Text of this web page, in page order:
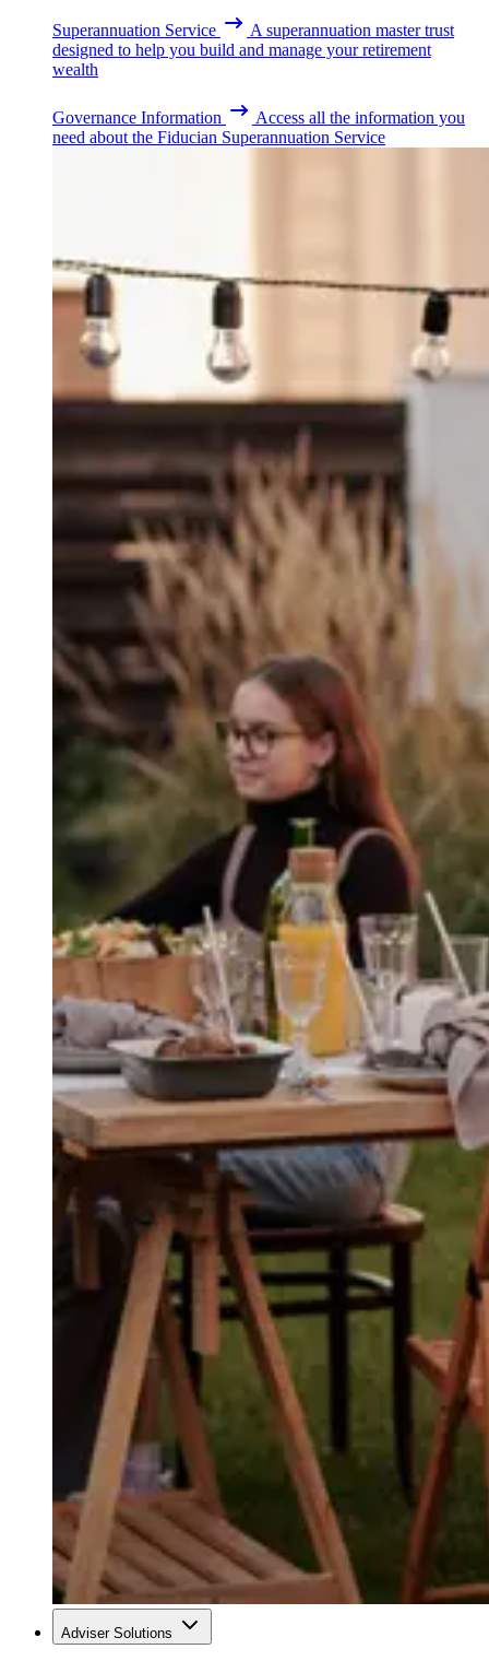
Superannuation Service
A superannuation master trust
designed to help you build and manage your retirement
wealth
Governance Information
Access all the information you
need about the Fiducian Superannuation Service
Adviser Solutions